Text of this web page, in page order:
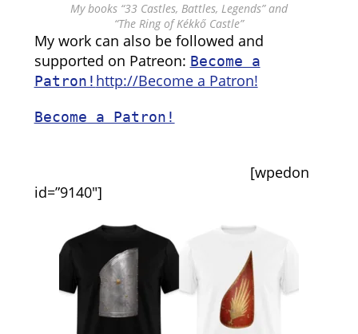
My books “33 Castles, Battles, Legends” and
“The Ring of Kékkő Castle”
My work can also be followed and
supported on Patreon: Become a
Patron! http://Become a Patron!
Become a Patron!
[wpedon
id=”9140″]